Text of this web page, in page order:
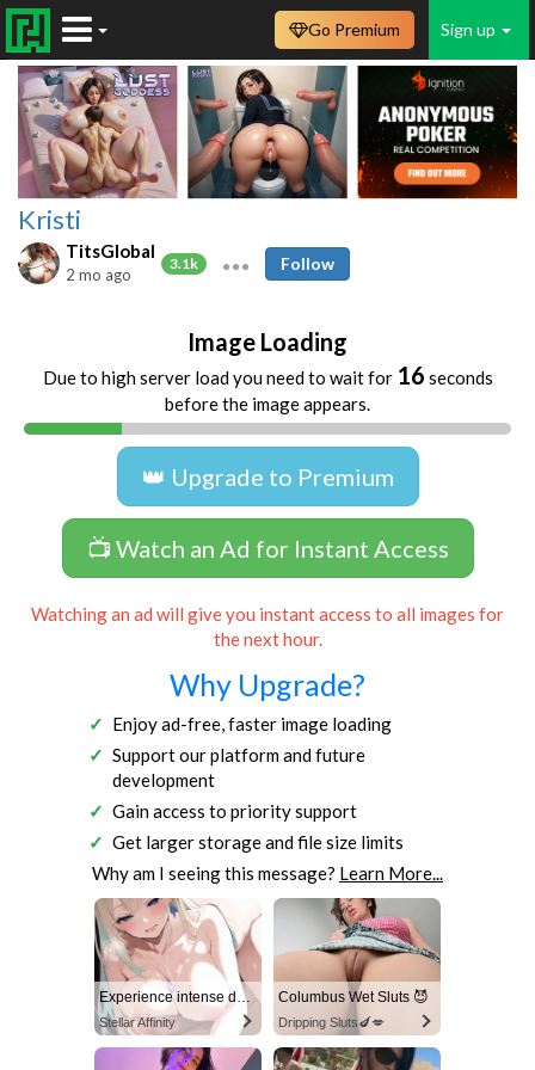
Sign up
Go Premium
Kristi
TitsGlobal
3.1k
2 mo ago
Follow
Image Loading
Due to high server load you need to wait for 16 seconds
before the image appears.
👑 Upgrade to Premium
📺 Watch an Ad for Instant Access
Watching an ad will give you instant access to all images for
the next hour.
Why Upgrade?
Enjoy ad-free, faster image loading
Support our platform and future
development
Gain access to priority support
Get larger storage and file size limits
Why am I seeing this message? Learn More...
Experience intense desire for girls anytime, anywhere.
Stellar Affinity
Columbus Wet Sluts 😈
Dripping Sluts🍆💋